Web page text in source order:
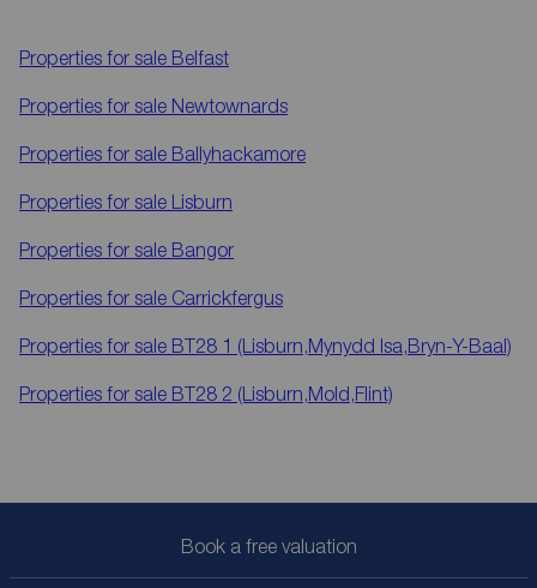
Properties for sale Belfast
Properties for sale Newtownards
Properties for sale Ballyhackamore
Properties for sale Lisburn
Properties for sale Bangor
Properties for sale Carrickfergus
Properties for sale BT28 1 (Lisburn,Mynydd Isa,Bryn-Y-Baal)
Properties for sale BT28 2 (Lisburn,Mold,Flint)
Book a free valuation